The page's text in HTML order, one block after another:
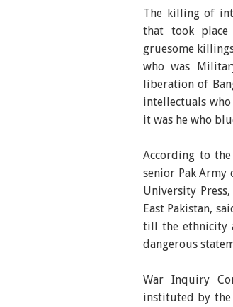
The killing of
that took place
gruesome
who was
liberation of
intellectuals
it was he who
According to
senior Pak Army
University
East Pakistan,
till the ethnicity
dangerous
War Inquiry
instituted by the